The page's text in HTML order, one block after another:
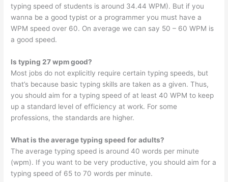
typing speed of students is around 34.44 WPM). But if you
wanna be a good typist or a programmer you must have a
WPM speed over 60. On average we can say 50 – 60 WPM is
a good speed.
Is typing 27 wpm good?
Most jobs do not explicitly require certain typing speeds, but
that’s because basic typing skills are taken as a given. Thus,
you should aim for a typing speed of at least 40 WPM to keep
up a standard level of efficiency at work. For some
professions, the standards are higher.
What is the average typing speed for adults?
The average typing speed is around 40 words per minute
(wpm). If you want to be very productive, you should aim for a
typing speed of 65 to 70 words per minute.